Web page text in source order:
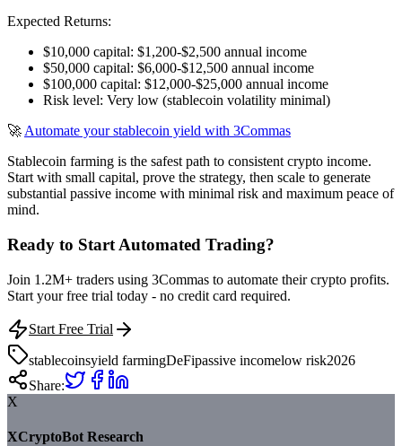
Expected Returns:
$10,000 capital: $1,200-$2,500 annual income
$50,000 capital: $6,000-$12,500 annual income
$100,000 capital: $12,000-$25,000 annual income
Risk level: Very low (stablecoin volatility minimal)
🚀Automate your stablecoin yield with 3Commas
Stablecoin farming is the safest path to consistent crypto income.
Start with small capital, prove the strategy, then scale to generate
substantial passive income with minimal risk and maximum peace of
mind.
Ready to Start Automated Trading?
Join 1.2M+ traders using 3Commas to automate their crypto profits.
Start your free trial today - no credit card required.
Start Free Trial
stablecoinsyield farmingDeFipassive incomelow risk2026
Share:
X
XCryptoBot Research